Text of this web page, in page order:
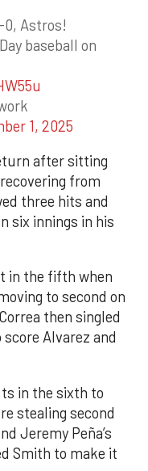
0, Astros!
baseball on
1, 2025
after sitting
from
three hits and
six innings in his
in the fifth when
to second on
then singled
Alvarez and
in the sixth to
stealing second
Jeremy Peña’s
Smith to make it